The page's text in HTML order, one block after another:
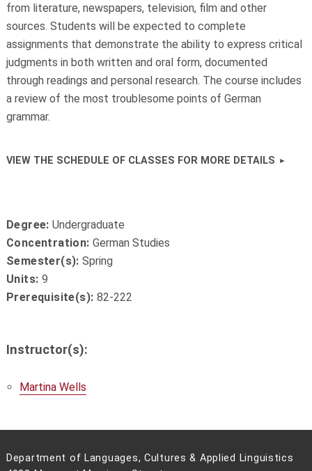
from literature, newspapers, television, film and other
sources. Students will be expected to complete
assignments that demonstrate the ability to express critical
judgments in both written and oral form, documented
through readings and personal research. The course includes
a review of the most troublesome points of German
grammar.
VIEW THE SCHEDULE OF CLASSES FOR MORE DETAILS
Degree: Undergraduate
Concentration: German Studies
Semester(s):Spring
Units: 9
Prerequisite(s): 82-222
Instructor(s):
Martina Wells
Department of Languages, Cultures & Applied Linguistics